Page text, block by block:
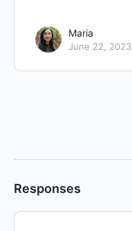
Maria
June 22, 2023
Responses